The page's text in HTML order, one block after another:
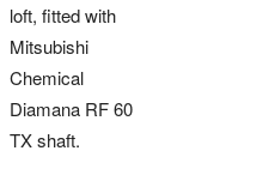
loft, fitted with
Mitsubishi
Chemical
Diamana RF 60
TX shaft.